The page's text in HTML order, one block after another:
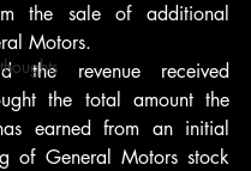
the sale of additional
Motors.
the revenue received
the total amount the
earned from an initial
of General Motors stock